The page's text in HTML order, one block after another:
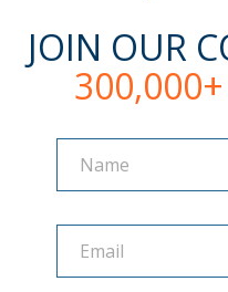
JOIN OUR
300,000+
Name
Name